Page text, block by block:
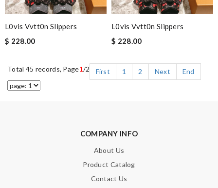
L0vis Vvtt0n Slippers
$ 228.00
L0vis Vvtt0n Slippers
$ 228.00
Total 45 records, Page1/2 First 1 2 Next End
COMPANY INFO
About Us
Product Catalog
Contact Us